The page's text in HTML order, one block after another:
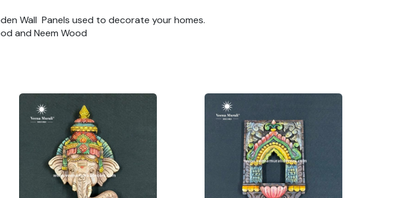
Wall Panels used to decorate your homes.
and Neem Wood